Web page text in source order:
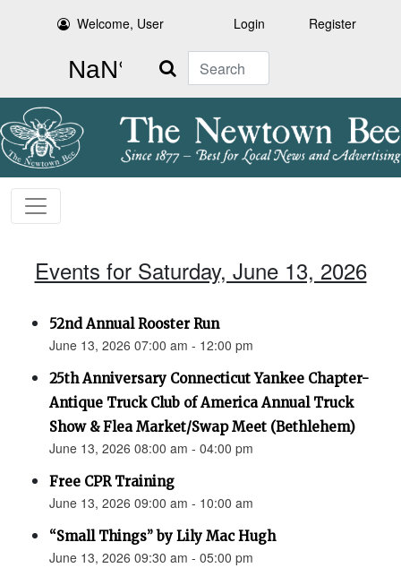
Welcome, User Login Register
Search
Events for Saturday, June 13, 2026
52nd Annual Rooster Run
June 13, 2026 07:00 am - 12:00 pm
25th Anniversary Connecticut Yankee Chapter-
Antique Truck Club of America Annual Truck
Show & Flea Market/Swap Meet (Bethlehem)
June 13, 2026 08:00 am - 04:00 pm
Free CPR Training
June 13, 2026 09:00 am - 10:00 am
“Small Things” by Lily Mac Hugh
June 13, 2026 09:30 am - 05:00 pm